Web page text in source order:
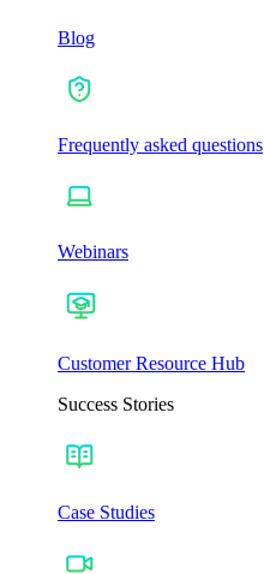
Blog
Frequently asked questions
Webinars
Customer Resource Hub
Success Stories
Case Studies